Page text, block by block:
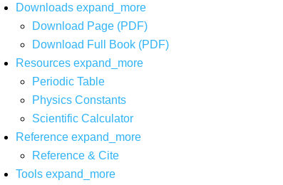
Downloads expand_more
Download Page (PDF)
Download Full Book (PDF)
Resources expand_more
Periodic Table
Physics Constants
Scientific Calculator
Reference expand_more
Reference & Cite
Tools expand_more